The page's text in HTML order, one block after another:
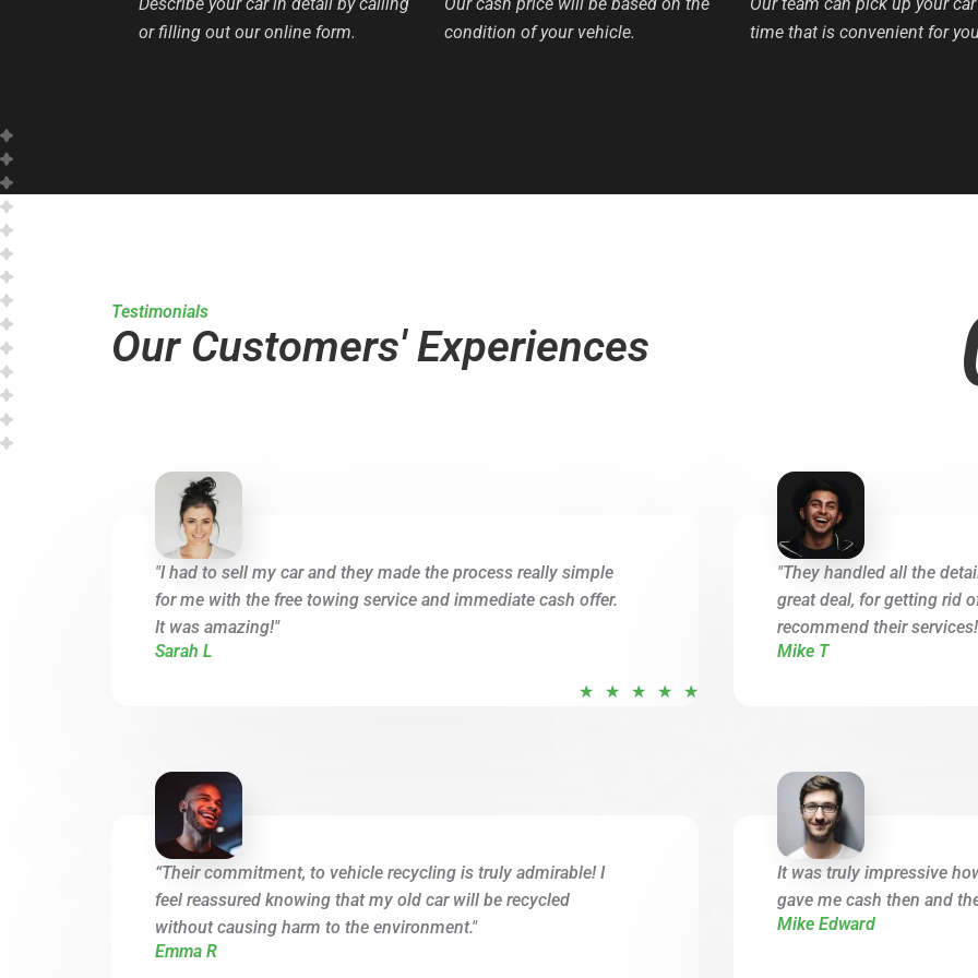
or filling out our online form.
condition of your vehicle.
time that is convenient for
Testimonials
Our Customers' Experiences
"I had to sell my car and they made the process really simple
for me with the free towing service and immediate cash offer.
It was amazing!"
★ ★ ★ ★ ★
Sarah L
"They handled all the
great deal, for getting rid
recommend their
Mike T
“Their commitment, to vehicle recycling is truly admirable! I
feel reassured knowing that my old car will be recycled
without causing harm to the environment."
Emma R
It was truly impressive
gave me cash then and
Mike Edward